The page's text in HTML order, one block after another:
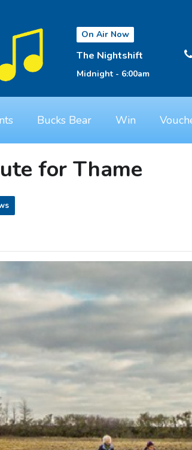
On Air Now
The Nightshift
Midnight - 6:00am
Bucks Bear Win
for Thame